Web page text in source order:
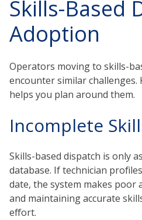
Skills-Based
Adoption
Operators moving to skills-
encounter similar
helps you plan around them.
Incomplete
Skills-based dispatch is only
database. If technician
date, the system makes poor
and maintaining accurate
effort.